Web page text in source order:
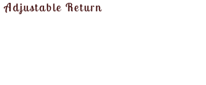
Adjustable Return